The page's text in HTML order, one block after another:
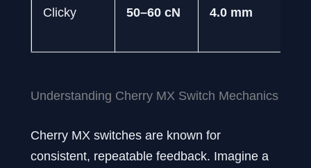
Clicky 50–60 cN 4.0 mm
Understanding Cherry MX Switch Mechanics
Cherry MX switches are known for
consistent, repeatable feedback. Imagine a